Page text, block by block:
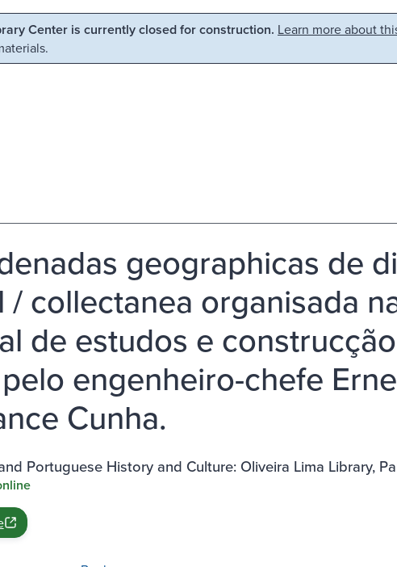
Center is currently closed for construction. Learn more about
geographicas de
/ collectanea organisada
de estudos e
engenheiro-chefe
Cunha.
Portuguese History and Culture: Oliveira Lima Library,